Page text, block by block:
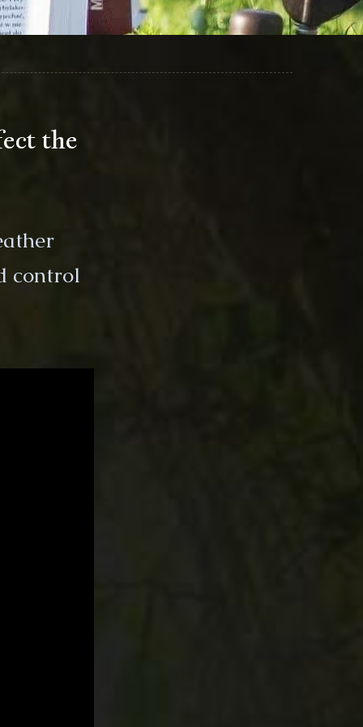
the
control